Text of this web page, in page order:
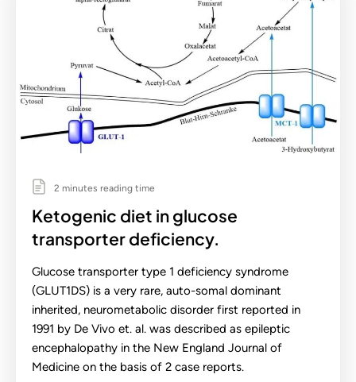
2 minutes reading time
Ketogenic diet in glucose
transporter deficiency.
Glucose transporter type 1 deficiency syndrome
(GLUT1DS) is a very rare, auto-somal dominant
inherited, neurometabolic disorder first reported in
1991 by De Vivo et. al. was described as epileptic
encephalopathy in the New England Journal of
Medicine on the basis of 2 case reports.